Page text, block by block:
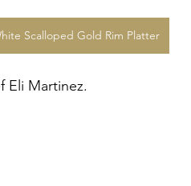
Scalloped Gold Rim Platter
Eli Martinez.